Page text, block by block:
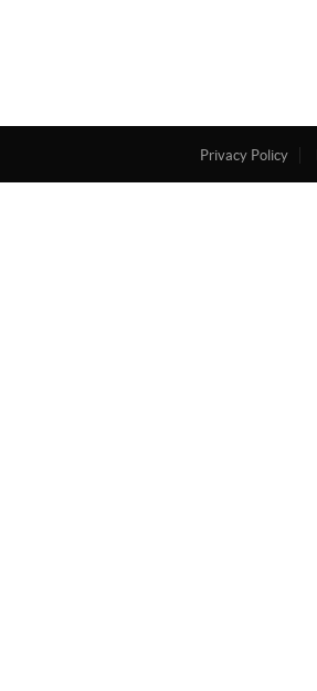
Privacy Policy